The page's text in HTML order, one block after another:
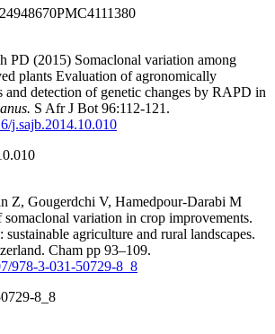
24948670PMC4111380
PD (2015) Somaclonal variation among
plants Evaluation of agronomically
and detection of genetic changes by RAPD in
S Afr J Bot 96:112-121.
j.sajb.2014.10.010
Z, Gougerdchi V, Hamedpour-Darabi M
variation in crop improvements.
sustainable agriculture and rural landscapes.
Cham pp 93–109.
978-3-031-50729-8_8
8_8